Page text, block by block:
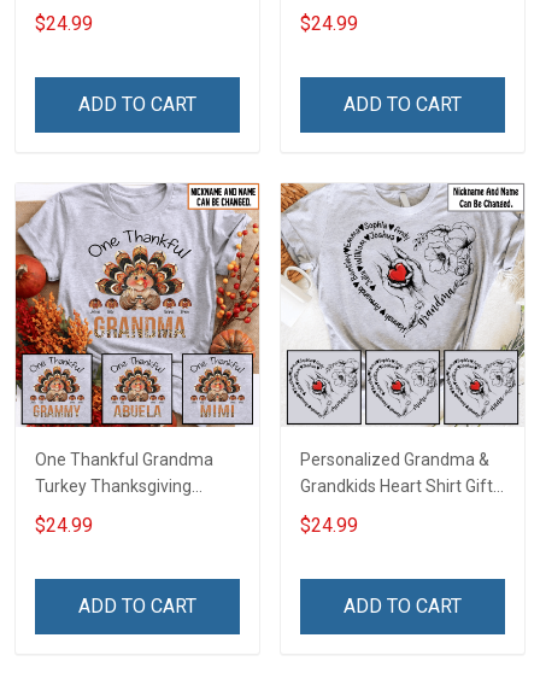
Shirt Gift For Grandma &
Mom
$24.99
ADD TO CART
Personalized Custom
Name Shirt Gift For
$24.99
ADD TO CART
One Thankful Grandma
Turkey Thanksgiving
Grandma Shirt With
Grandkids Names -
& Mom
$24.99
ADD TO CART
Personalized Grandma &
Grandkids Heart Shirt Gift
For Grandma & Mom
$24.99
ADD TO CART